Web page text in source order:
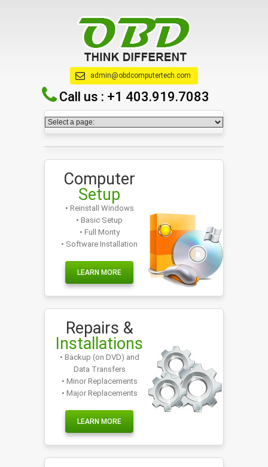
admin@obdcomputertech.com
Call us : +1 403.919.7083
Computer
Setup
• Reinstall Windows
• Basic Setup
• Full Monty
• Software Installation
LEARN MORE
Repairs &
Installations
• Backup (on DVD) and
Data Transfers
• Minor Replacements
• Major Replacements
LEARN MORE